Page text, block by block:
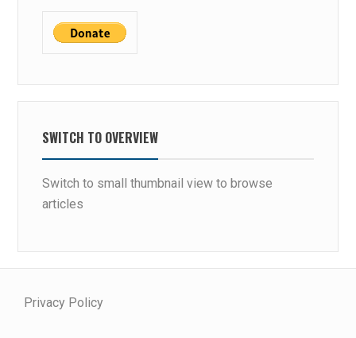
SWITCH TO OVERVIEW
Switch to small thumbnail view to browse
articles
Privacy Policy